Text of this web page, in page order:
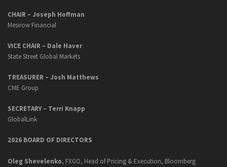
CHAIR – Joseph Hoffman
Mesirow Financial
VICE CHAIR – Dale Haver
State Street Global Markets
TREASURER – Josh Matthews
CME Group
SECRETARY – Terri Knapp
GlobalLink
2026 BOARD OF DIRECTORS
Oleg Shevelenko, FXGO, Head of Pricing & Execution, Bloomberg